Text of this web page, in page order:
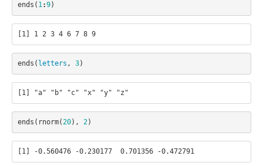
ends ( 1:9)
[1] 1 2 3 4 6 7 8 9
ends ( letters , 3)
ends ( rnorm(20), 2)
[1] -0.560476 -0.230177  0.701356 -0.472791